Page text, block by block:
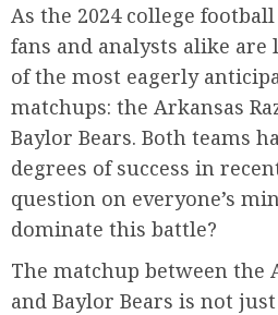
As the 2024 college
fans and analysts alike are
of the most eagerly
matchups: the Arkansas
Baylor Bears. Both teams
degrees of success in
question on everyone’s
dominate this battle?
The matchup between the
and Baylor Bears is not